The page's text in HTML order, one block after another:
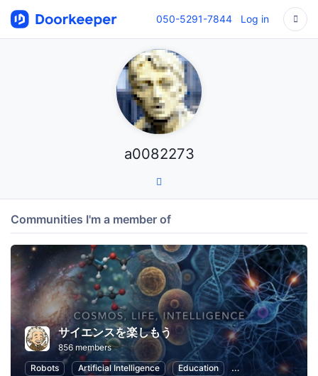
050-5291-7844 Log in
a0082273
Communities I'm a member of
サイエンスを楽しもう
856 members
Robots
Artificial Intelligence Education Nature and